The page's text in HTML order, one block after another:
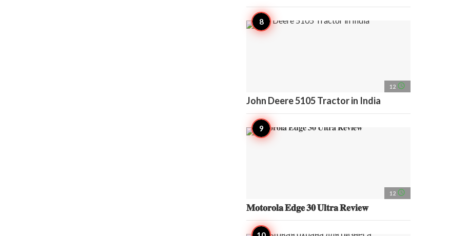
12 access_time
John Deere 5105 Tractor in India
12 access_time
𝐌𝐨𝐭𝐨𝐫𝐨𝐥𝐚 𝐄𝐝𝐠𝐞 𝟑𝟎 𝐔𝐥𝐭𝐫𝐚 𝐑𝐞𝐯𝐢𝐞𝐰